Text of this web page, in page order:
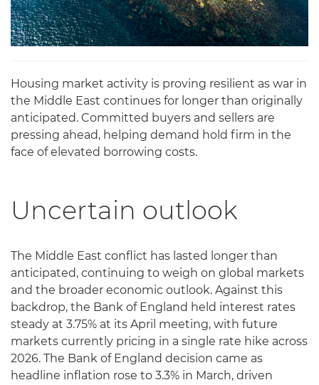
Housing market activity is proving resilient as war in
the Middle East continues for longer than originally
anticipated. Committed buyers and sellers are
pressing ahead, helping demand hold firm in the
face of elevated borrowing costs.
Uncertain outlook
The Middle East conflict has lasted longer than
anticipated, continuing to weigh on global markets
and the broader economic outlook. Against this
backdrop, the Bank of England held interest rates
steady at 3.75% at its April meeting, with future
markets currently pricing in a single rate hike across
2026. The Bank of England decision came as
headline inflation rose to 3.3% in March, driven